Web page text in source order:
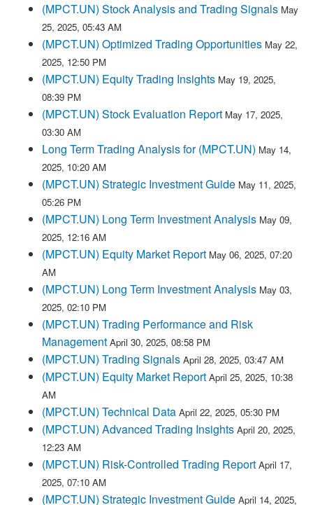
(MPCT.UN) Stock Analysis and Trading Signals May
25, 2025, 05:43 AM
(MPCT.UN) Optimized Trading Opportunities May 22,
2025, 12:50 PM
(MPCT.UN) Equity Trading Insights May 19, 2025,
08:39 PM
(MPCT.UN) Stock Evaluation Report May 17, 2025,
03:30 AM
Long Term Trading Analysis for (MPCT.UN) May 14,
2025, 10:20 AM
(MPCT.UN) Strategic Investment Guide May 11, 2025,
05:26 PM
(MPCT.UN) Long Term Investment Analysis May 09,
2025, 12:16 AM
(MPCT.UN) Equity Market Report May 06, 2025, 07:20
AM
(MPCT.UN) Long Term Investment Analysis May 03,
2025, 02:10 PM
(MPCT.UN) Trading Performance and Risk
Management April 30, 2025, 08:58 PM
(MPCT.UN) Trading Signals April 28, 2025, 03:47 AM
(MPCT.UN) Equity Market Report April 25, 2025, 10:38
AM
(MPCT.UN) Technical Data April 22, 2025, 05:30 PM
(MPCT.UN) Advanced Trading Insights April 20, 2025,
12:23 AM
(MPCT.UN) Risk-Controlled Trading Report April 17,
2025, 07:10 AM
(MPCT.UN) Strategic Investment Guide April 14, 2025,